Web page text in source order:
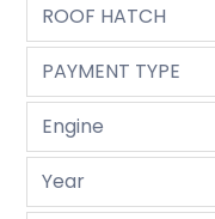
ROOF HATCH
PAYMENT TYPE
Engine
Year